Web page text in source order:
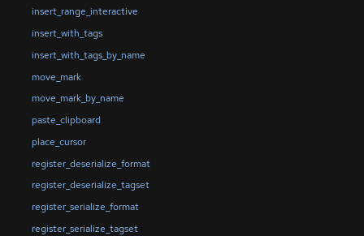
insert_range_interactive
insert_with_tags
insert_with_tags_by_name
move_mark
move_mark_by_name
paste_clipboard
place_cursor
register_deserialize_format
register_deserialize_tagset
register_serialize_format
register_serialize_tagset